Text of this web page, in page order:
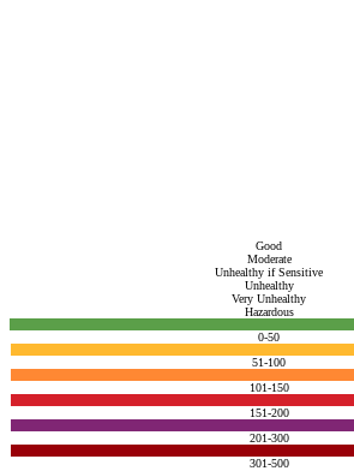
Good
Moderate
Unhealthy if Sensitive
Unhealthy
Very Unhealthy
Hazardous
0-50
51-100
101-150
151-200
201-300
301-500